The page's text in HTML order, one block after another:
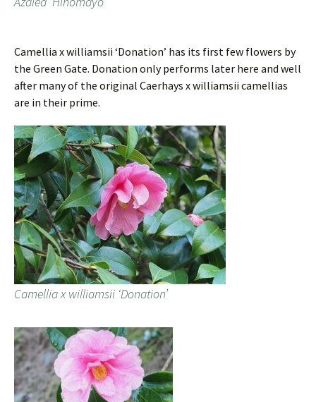
Camellia x williamsii ‘Donation’ has its first few flowers by
the Green Gate. Donation only performs later here and well
after many of the original Caerhays x williamsii camellias
are in their prime.
Camellia x williamsii ‘Donation’